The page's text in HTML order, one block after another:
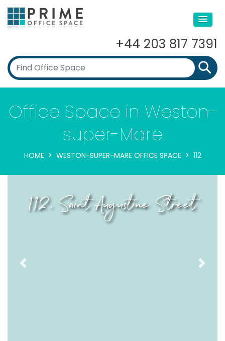
+44 203 817 7391
Office Space in Weston-
super-Mare
HOME WESTON-SUPER-MARE OFFICE SPACE 112
112, Saint Augustine Street
Previous Next